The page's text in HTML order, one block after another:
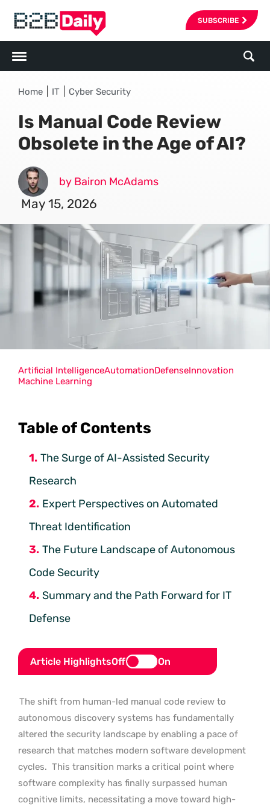
SUBSCRIBE
Home IT Cyber Security
Is Manual Code Review
Obsolete in the Age of AI?
by Bairon McAdams
May 15, 2026
Table of Contents
The Surge of AI-Assisted Security
Research
Expert Perspectives on Automated
Threat Identification
The Future Landscape of Autonomous
Code Security
Summary and the Path Forward for IT
Defense
Article HighlightsOff On
The shift from human-led manual code review to
autonomous discovery systems has fundamentally
altered the security landscape by enabling a pace of
research that matches modern software development
cycles. This transition marks a critical point where
software complexity has finally surpassed human
cognitive limits, necessitating a move toward high-
Artificial IntelligenceAutomationDefenseInnovation
Machine Learning